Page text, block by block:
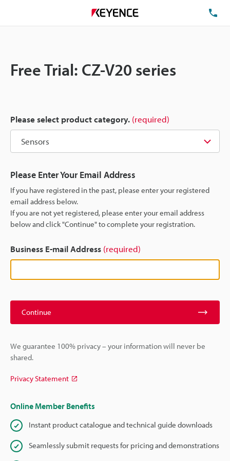
Free Trial: CZ-V20 series
Please select product category. (required)
Please Enter Your Email Address
If you have registered in the past, please enter your registered
email address below.
If you are not yet registered, please enter your email address
below and click "Continue" to complete your registration.
Business E-mail Address (required)
Continue
We guarantee 100% privacy – your information will never be
shared.
Privacy Statement
Online Member Benefits
Instant product catalogue and technical guide downloads
Seamlessly submit requests for pricing and demonstrations